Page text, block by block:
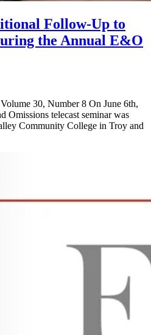
Follow-Up to
the Annual E&O
30, Number 8 On June 6th,
Omissions telecast seminar was
Community College in Troy and